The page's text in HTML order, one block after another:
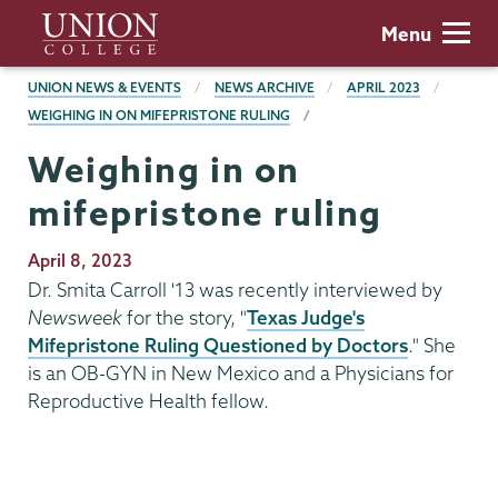
main
content
Union
College
Menu
BREADCRUMBS
UNION NEWS & EVENTS NEWS ARCHIVE
APRIL 2023
WEIGHING IN ON MIFEPRISTONE RULING
Weighing in on
mifepristone ruling
Publication
Date
April 8, 2023
Dr. Smita Carroll '13 was recently interviewed by
Newsweekfor the story, "Texas Judge's
Mifepristone Ruling Questioned by Doctors." She
is an OB-GYN in New Mexico and a Physicians for
Reproductive Health fellow.